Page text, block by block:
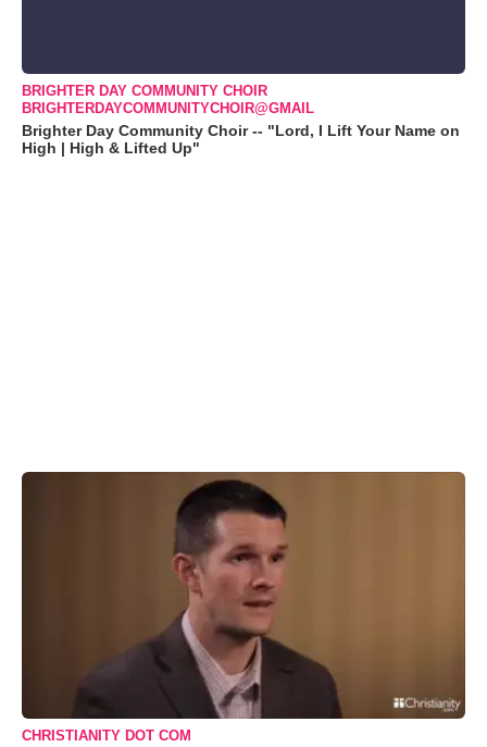
BRIGHTER DAY COMMUNITY CHOIR
BRIGHTERDAYCOMMUNITYCHOIR@GMAIL
Brighter Day Community Choir -- "Lord, I Lift Your Name on
High | High & Lifted Up"
CHRISTIANITY DOT COM